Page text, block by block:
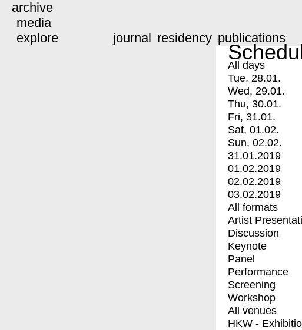
archive
media
explore
journal residency publications
All days
Tue, 28.01.
Wed, 29.01.
Thu, 30.01.
Fri, 31.01.
Sat, 01.02.
Sun, 02.02.
31.01.2019
01.02.2019
02.02.2019
03.02.2019
All formats
Artist
Discussion
Keynote
Panel
Performance
Screening
Workshop
All venues
HKW -